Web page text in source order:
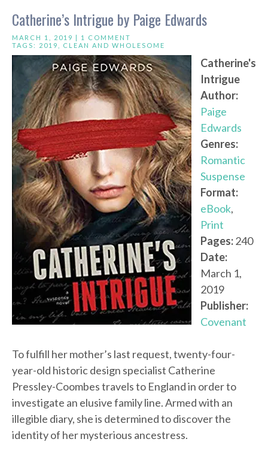
Catherine’s Intrigue by Paige Edwards
MARCH 1, 2019 | 1 COMMENT
TAGS: 2019 CLEAN AND WHOLESOME
Catherine's
Intrigue
Author:
Paige
Edwards
Genres:
Romantic
Suspense
Format:
eBook,
Print
Pages:240
Date:
March 1,
2019
Publisher:
Covenant
To fulfill her mother’s last request, twenty-four-
year-old historic design specialist Catherine
Pressley-Coombes travels to England in order to
investigate an elusive family line. Armed with an
illegible diary, she is determined to discover the
identity of her mysterious ancestress.